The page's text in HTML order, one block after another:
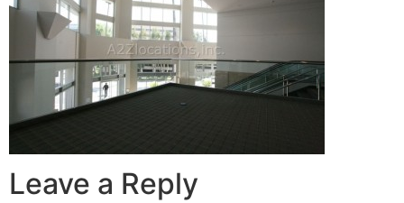
Leave a Reply